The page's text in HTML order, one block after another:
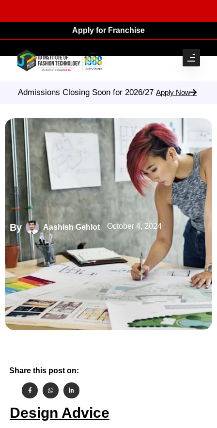
Apply for Franchise
Admissions Closing Soon for 2026/27 Apply Now
By Aashish Gehlot October 4, 2024
Share this post on:
Design Advice